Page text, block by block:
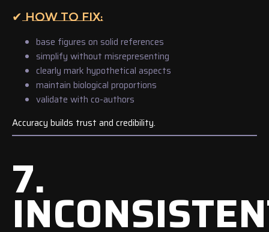
✔ HOW TO FIX:
base figures on solid references
simplify without misrepresenting
clearly mark hypothetical aspects
maintain biological proportions
validate with co-authors
Accuracy builds trust and credibility.
7.